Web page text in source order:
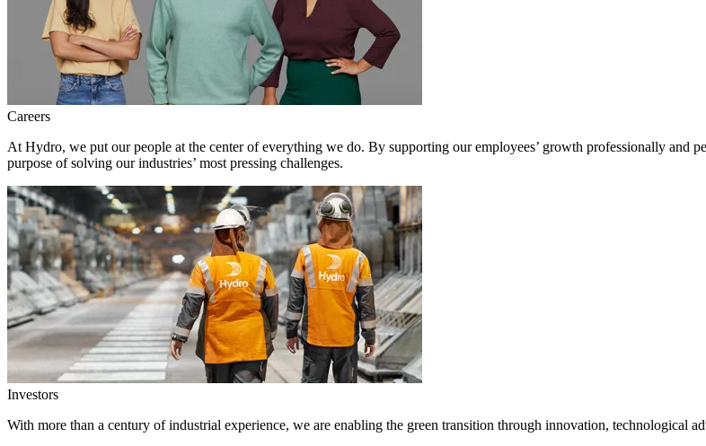
Careers
At Hydro, we put our people at the center of everything we do. By supporting our employees’ growth professionally and
purpose of solving our industries’ most pressing challenges.
Investors
With more than a century of industrial experience, we are enabling the green transition through innovation, technological